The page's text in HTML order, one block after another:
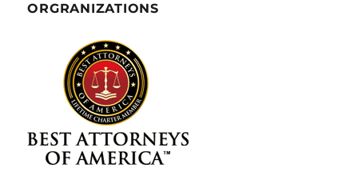
ORGRANIZATIONS